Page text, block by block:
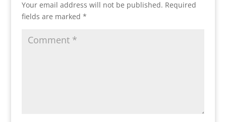
Your email address will not be published. Required
fields are marked *